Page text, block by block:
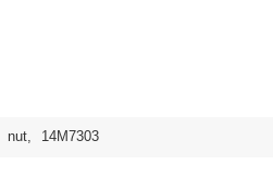
nut, 14M7303